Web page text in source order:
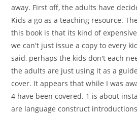
away. First off, the adults have
Kids a go as a teaching resource.
this book is that its kind of
we can't just issue a copy to every
said, perhaps the kids don't each
the adults are just using it as a
cover. It appears that while I was
4 have been covered. 1 is about
are language construct